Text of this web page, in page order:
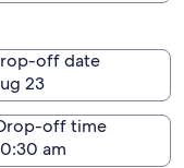
off date
23
off time